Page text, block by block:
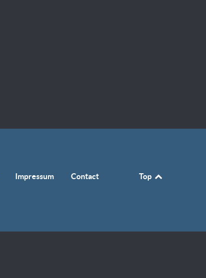
Impressum Contact Top